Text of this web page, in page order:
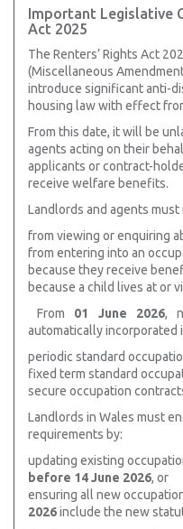
Important Legislative
Act 2025
The Renters’ Rights Act
(Miscellaneous
introduce significant anti-
housing law with effect
From this date, it will be
agents acting on their
applicants or contract-
receive welfare benefits.
Landlords and agents
from viewing or enquiring
from entering into an
because they receive
because a child lives at or
From 01 June 2026,
automatically incorporated
periodic standard
fixed term standard
secure occupation
Landlords in Wales must
requirements by:
updating existing
before 14 June 2026, or
ensuring all new
2026include the new